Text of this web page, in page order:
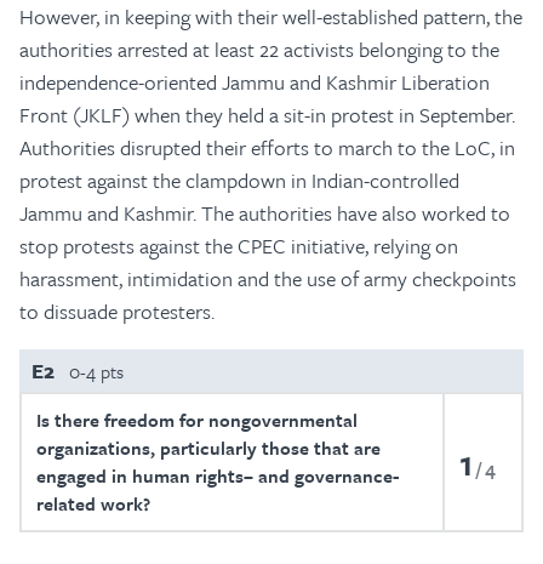
However, in keeping with their well-established pattern, the
authorities arrested at least 22 activists belonging to the
independence-oriented Jammu and Kashmir Liberation
Front (JKLF) when they held a sit-in protest in September.
Authorities disrupted their efforts to march to the LoC, in
protest against the clampdown in Indian-controlled
Jammu and Kashmir. The authorities have also worked to
stop protests against the CPEC initiative, relying on
harassment, intimidation and the use of army checkpoints
to dissuade protesters.
E2 0-4 pts
Is there freedom for nongovernmental
organizations, particularly those that are
engaged in human rights– and governance-
related work?
1 4